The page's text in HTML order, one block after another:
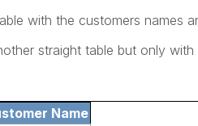
with the customers names
straight table but only
Name